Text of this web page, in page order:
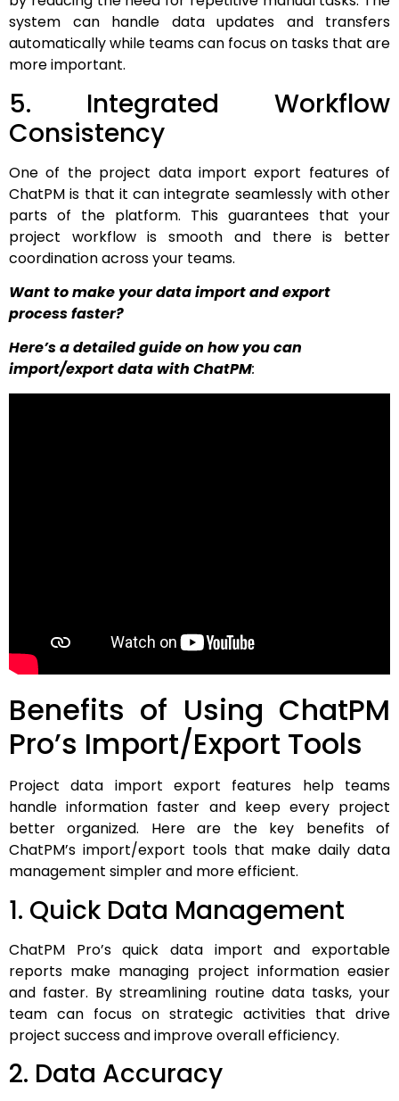
system can handle data updates and transfers
automatically while teams can focus on tasks that are
more important.
5. Integrated Workflow
Consistency
One of the project data import export features of
ChatPM is that it can integrate seamlessly with other
parts of the platform. This guarantees that your
project workflow is smooth and there is better
coordination across your teams.
Want to make your data import and export
process faster?
Here’s a detailed guide on how you can
import/export data with ChatPM:
Benefits of Using ChatPM
Pro’s Import/Export Tools
Project data import export features help teams
handle information faster and keep every project
better organized. Here are the key benefits of
ChatPM’s import/export tools that make daily data
management simpler and more efficient.
1. Quick Data Management
ChatPM Pro’s quick data import and exportable
reports make managing project information easier
and faster. By streamlining routine data tasks, your
team can focus on strategic activities that drive
project success and improve overall efficiency.
2. Data Accuracy